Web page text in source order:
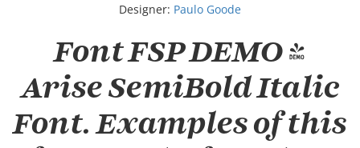
Designer: Paulo Goode
Font FSP DEMO -
Arise SemiBold Italic
Font. Examples of this